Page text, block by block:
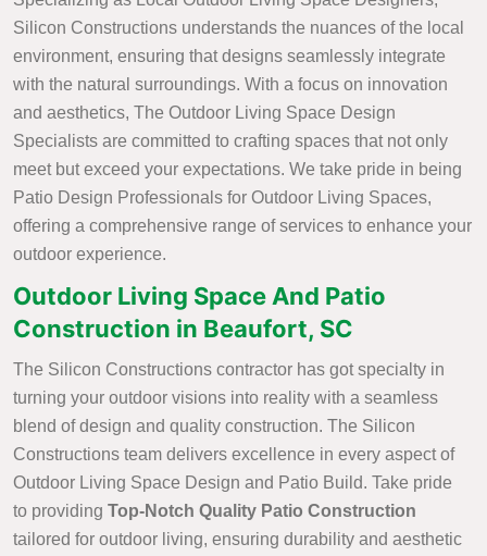
Silicon Constructions understands the nuances of the local
environment, ensuring that designs seamlessly integrate
with the natural surroundings. With a focus on innovation
and aesthetics, The Outdoor Living Space Design
Specialists are committed to crafting spaces that not only
meet but exceed your expectations. We take pride in being
Patio Design Professionals for Outdoor Living Spaces,
offering a comprehensive range of services to enhance your
outdoor experience.
Outdoor Living Space And Patio
Construction in Beaufort, SC
The Silicon Constructions contractor has got specialty in
turning your outdoor visions into reality with a seamless
blend of design and quality construction. The Silicon
Constructions team delivers excellence in every aspect of
Outdoor Living Space Design and Patio Build. Take pride
to providing Top-Notch Quality Patio Construction
tailored for outdoor living, ensuring durability and aesthetic